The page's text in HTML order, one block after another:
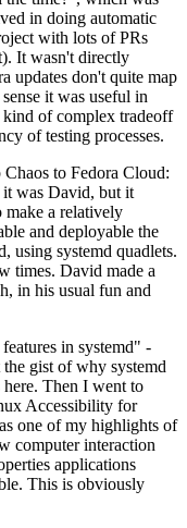
in doing automatic
with lots of PRs
It wasn't directly
updates don't quite map
it was useful in
of complex tradeoff
of testing processes.
to Fedora Cloud:
it was David, but it
make a relatively
and deployable the
using systemd quadlets.
times. David made a
in his usual fun and
in systemd" -
gist of why systemd
Then I went to
Accessibility for
one of my highlights of
computer interaction
applications
This is obviously